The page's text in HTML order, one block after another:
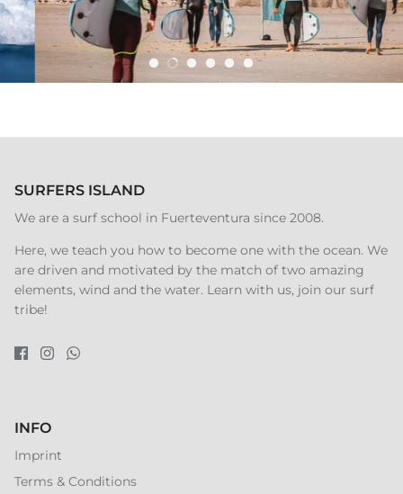
SURFERS ISLAND
We are a surf school in Fuerteventura since 2008.
Here, we teach you how to become one with the ocean. We
are driven and motivated by the match of two amazing
elements, wind and the water. Learn with us, join our surf
tribe!
INFO
Imprint
Terms & Conditions